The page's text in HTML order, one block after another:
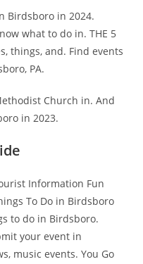
Birdsboro in 2024.
what to do in. THE 5
things, and. Find events
PA.
Church in. And
in 2023.
Information Fun
To Do in Birdsboro
to do in Birdsboro.
your event in
music events. You Go